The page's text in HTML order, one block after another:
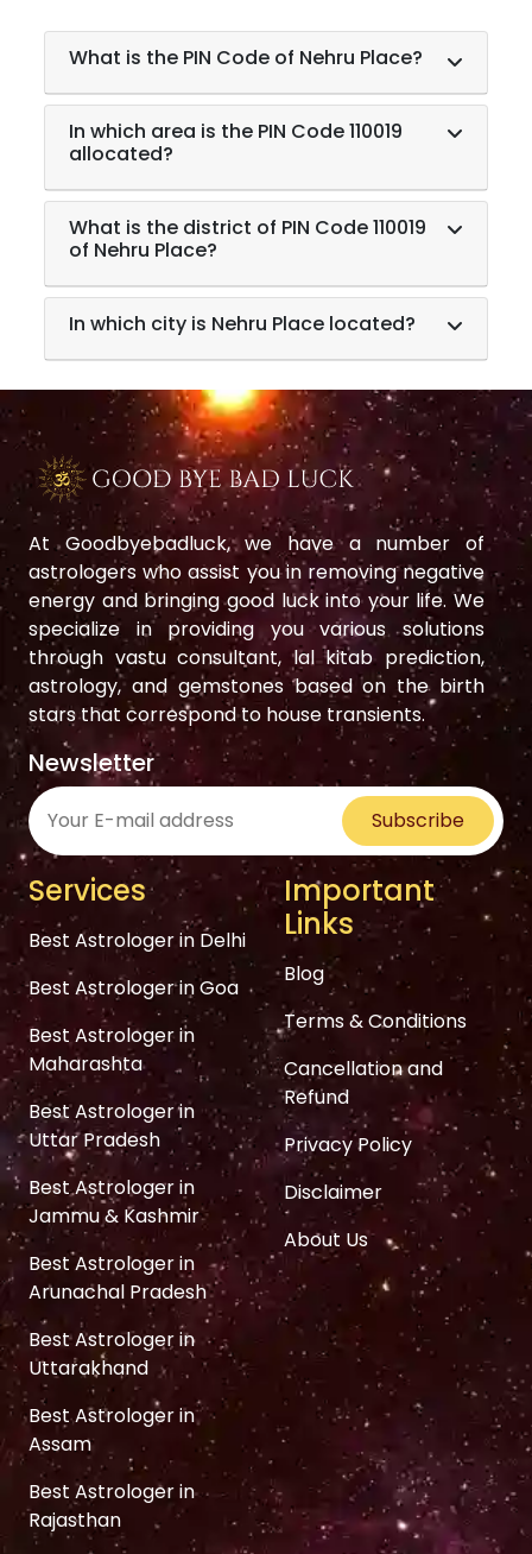
What is the PIN Code of Nehru Place?
In which area is the PIN Code 110019
allocated?
What is the district of PIN Code 110019
of Nehru Place?
In which city is Nehru Place located?
At Goodbyebadluck, we have a number of
astrologers who assist you in removing negative
energy and bringing good luck into your life. We
specialize in providing you various solutions
through vastu consultant, lal kitab prediction,
astrology, and gemstones based on the birth
stars that correspond to house transients.
Newsletter
Subscribe
Services
Best Astrologer in Delhi
Best Astrologer in Goa
Best Astrologer in
Maharashta
Best Astrologer in
Uttar Pradesh
Best Astrologer in
Jammu & Kashmir
Best Astrologer in
Arunachal Pradesh
Best Astrologer in
Uttarakhand
Best Astrologer in
Assam
Best Astrologer in
Rajasthan
Important
Links
Blog
Terms & Conditions
Cancellation and
Refund
Privacy Policy
Disclaimer
About Us